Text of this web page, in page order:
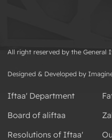
All right reserved by the General
Designed & Developed by
Iftaa' Department
Board of aliftaa
Resolutions of Iftaa'